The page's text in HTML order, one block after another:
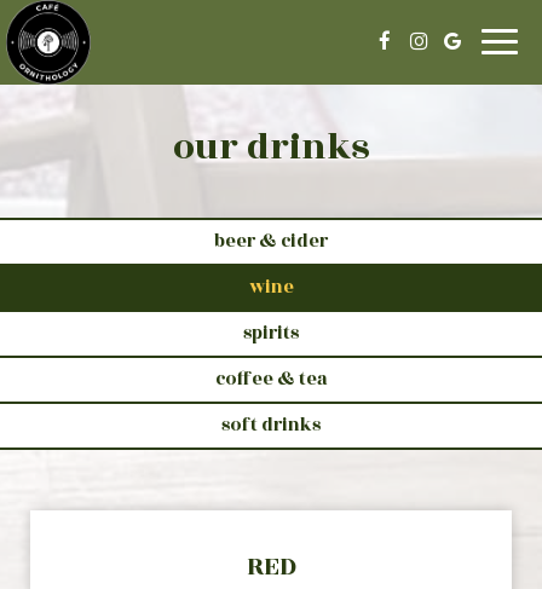
our drinks
beer & cider
wine
spirits
coffee & tea
soft drinks
RED